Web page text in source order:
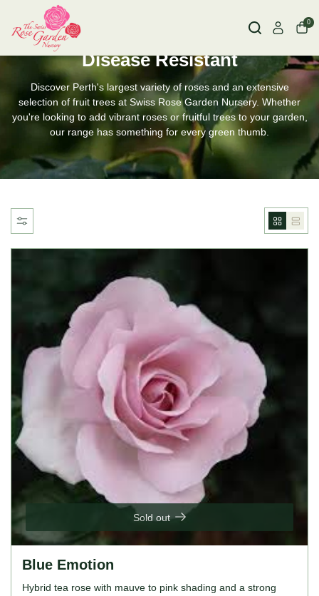
0
Disease Resistant
Discover Perth's largest variety of roses and an extensive
selection of fruit trees at Swiss Rose Garden Nursery. Whether
you're looking to add vibrant roses or fruitful trees to your garden,
our range has something for every green thumb.
Sold out
Blue Emotion
Hybrid tea rose with mauve to pink shading and a strong